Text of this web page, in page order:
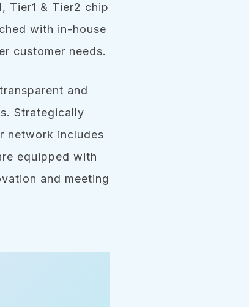
Tier1 & Tier2 chip
with in-house
customer needs.
and
Strategically
network includes
equipped with
and meeting